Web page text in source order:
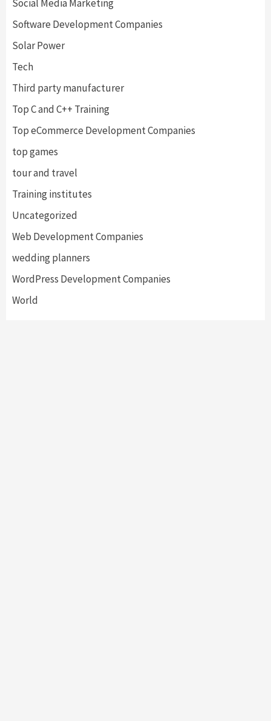
Social Media Marketing
Software Development Companies
Solar Power
Tech
Third party manufacturer
Top C and C++ Training
Top eCommerce Development Companies
top games
tour and travel
Training institutes
Uncategorized
Web Development Companies
wedding planners
WordPress Development Companies
World